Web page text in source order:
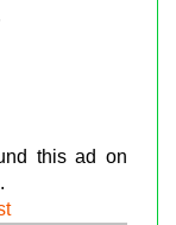
this ad on